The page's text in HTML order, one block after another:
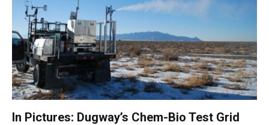
In Pictures: Dugway’s Chem-Bio Test Grid